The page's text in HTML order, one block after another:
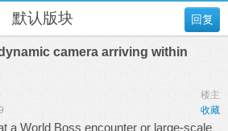
回复
默认版块
camera arriving within
楼主
收藏
a World Boss encounter or large-scale